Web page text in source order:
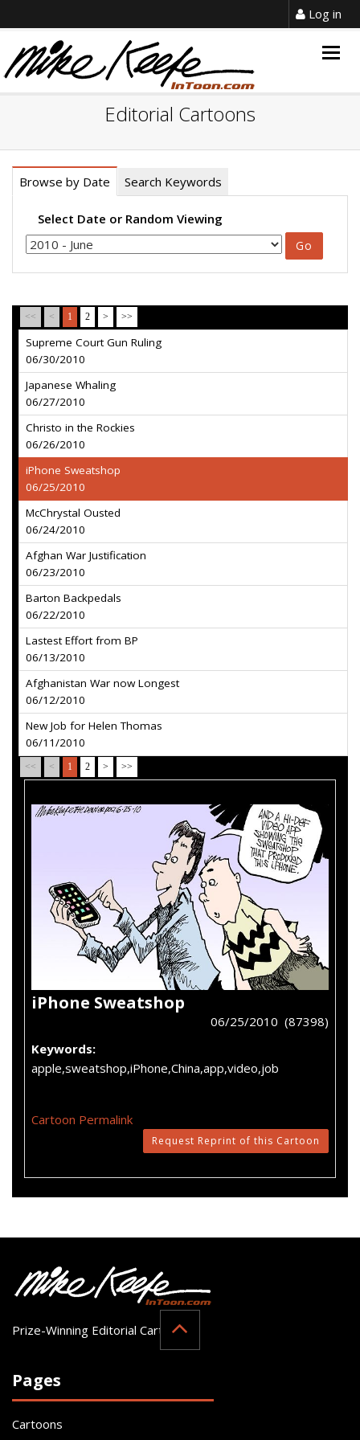
Log in
Editorial Cartoons
Browse by Date Search Keywords
Select Date or Random Viewing
<< < 1 2 > >>
Supreme Court Gun Ruling
06/30/2010
Japanese Whaling
06/27/2010
Christo in the Rockies
06/26/2010
iPhone Sweatshop
06/25/2010
McChrystal Ousted
06/24/2010
Afghan War Justification
06/23/2010
Barton Backpedals
06/22/2010
Lastest Effort from BP
06/13/2010
Afghanistan War now Longest
06/12/2010
New Job for Helen Thomas
06/11/2010
<< < 1 2 > >>
iPhone Sweatshop
06/25/2010 (87398)
Keywords:
apple,sweatshop,iPhone,China,app,video,job
Cartoon Permalink
Request Reprint of this Cartoon
Prize-Winning Editorial Cartoonist
Pages
Cartoons